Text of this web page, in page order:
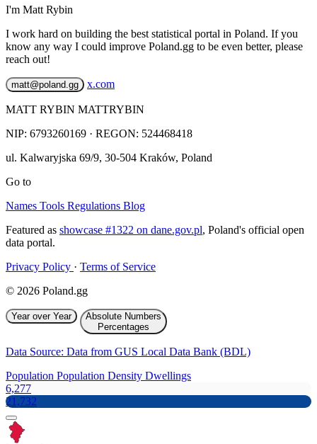
I'm Matt Rybin
I work hard on building the best statistical portal in Poland. If you
know any way I could improve Poland.gg to be even better, please
reach out!
matt@poland.gg x.com
MATT RYBIN MATTRYBIN
NIP: 6793260169 · REGON: 524468418
ul. Kalwaryjska 69/9, 30-504 Kraków, Poland
Go to
Names Tools Regulations Blog
Featured as showcase #1322 on dane.gov.pl, Poland's official open
data portal.
Privacy Policy · Terms of Service
© 2026 Poland.gg
Year over Year
Absolute Numbers
Percentages
Data Source: Data from GUS Local Data Bank (BDL)
Population Population Density Dwellings
6,277
21,732